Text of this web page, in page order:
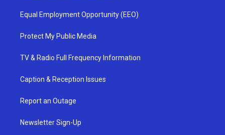
Equal Employment Opportunity (EEO)
Protect My Public Media
TV & Radio Full Frequency Information
Caption & Reception Issues
Report an Outage
Newsletter Sign-Up